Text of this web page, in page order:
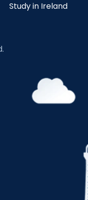
Study in Ireland